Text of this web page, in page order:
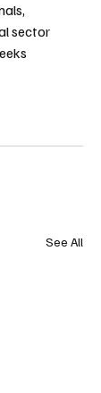
sector
See All